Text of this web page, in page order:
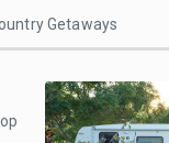
Getaways